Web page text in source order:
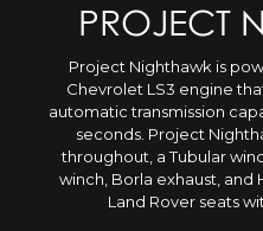
PROJECT
Project Nighthawk is
Chevrolet LS3 engine
automatic transmission
seconds. Project
throughout, a Tubular
winch, Borla exhaust,
Land Rover seats